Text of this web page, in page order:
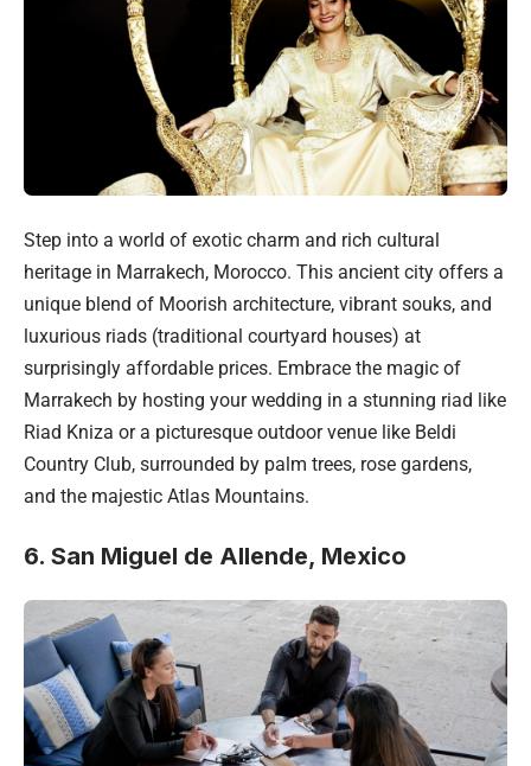
Step into a world of exotic charm and rich cultural
heritage in Marrakech, Morocco. This ancient city offers a
unique blend of Moorish architecture, vibrant souks, and
luxurious riads (traditional courtyard houses) at
surprisingly affordable prices. Embrace the magic of
Marrakech by hosting your wedding in a stunning riad like
Riad Kniza or a picturesque outdoor venue like Beldi
Country Club, surrounded by palm trees, rose gardens,
and the majestic Atlas Mountains.
6. San Miguel de Allende, Mexico